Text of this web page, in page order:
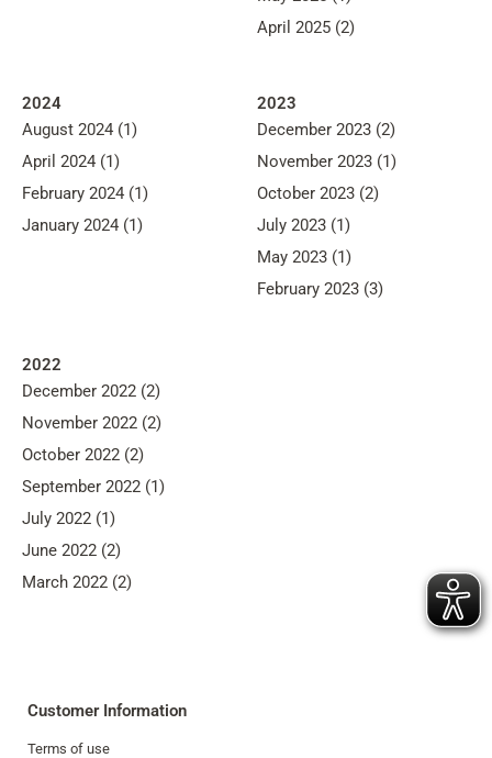
April 2025 (2)
2024
August 2024 (1)
April 2024 (1)
February 2024 (1)
January 2024 (1)
2023
December 2023 (2)
November 2023 (1)
October 2023 (2)
July 2023 (1)
May 2023 (1)
February 2023 (3)
2022
December 2022 (2)
November 2022 (2)
October 2022 (2)
September 2022 (1)
July 2022 (1)
June 2022 (2)
March 2022 (2)
Customer Information
Terms of use